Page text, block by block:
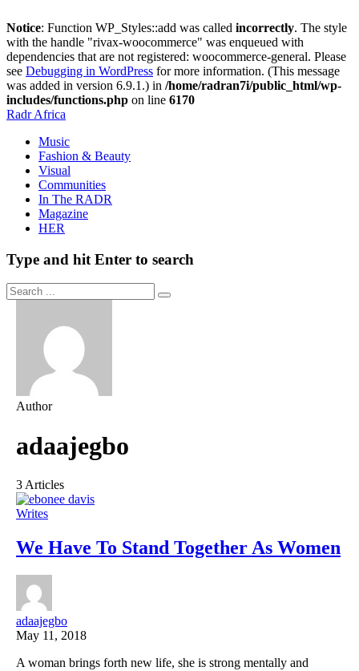
Notice: Function WP_Styles::add was called incorrectly. The style
with the handle "rivax-woocommerce" was enqueued with
dependencies that are not registered: woocommerce-general. Please
see Debugging in WordPress for more information. (This message
was added in version 6.9.1.) in /home/radran7i/public_html/wp-
includes/functions.php on line 6170
Radr Africa
Music
Fashion & Beauty
Visual
Communities
In The RADR
Magazine
HER
Type and hit Enter to search
Author
adaajegbo
3 Articles
Writes
We Have To Stand Together As Women
adaajegbo
May 11, 2018
A woman brings forth new life, she is strong mentally and